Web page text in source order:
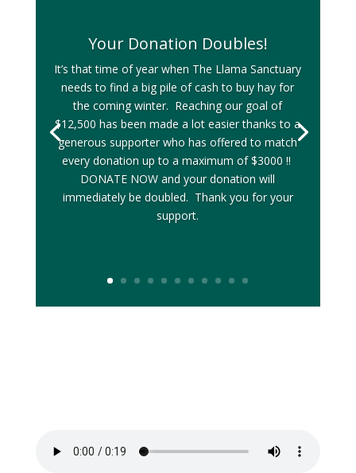
Your Donation Doubles!
It’s that time of year when The Llama Sanctuary
needs to find a big pile of cash to buy hay for
the coming winter. Reaching our goal of
$12,500 has been made a lot easier thanks to a
generous supporter who has offered to match
every donation up to a maximum of $3000 !!
DONATE NOW and your donation will
immediately be doubled. Thank you for your
support.